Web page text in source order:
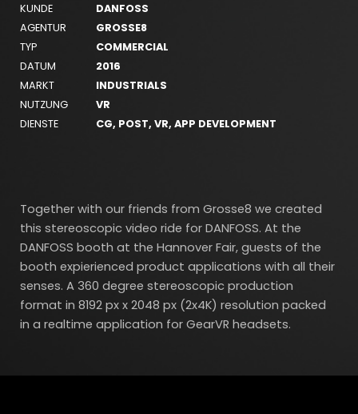
KUNDE
DANFOSS
AGENTUR
GROSSE8
TYP
COMMERCIAL
DATUM
2016
MARKT
INDUSTRIALS
NUTZUNG
VR
DIENSTE
CG, POST, VR, APP DEVELOPMENT
Together with our friends from Grosse8 we created
this stereoscopic video ride for DANFOSS. At the
DANFOSS booth at the Hannover Fair, guests of the
booth expierienced product applications with all their
senses. A 360 degree stereoscopic production
format in 8192 px x 2048 px (2x4K) resolution packed
in a realtime application for GearVR headsets.